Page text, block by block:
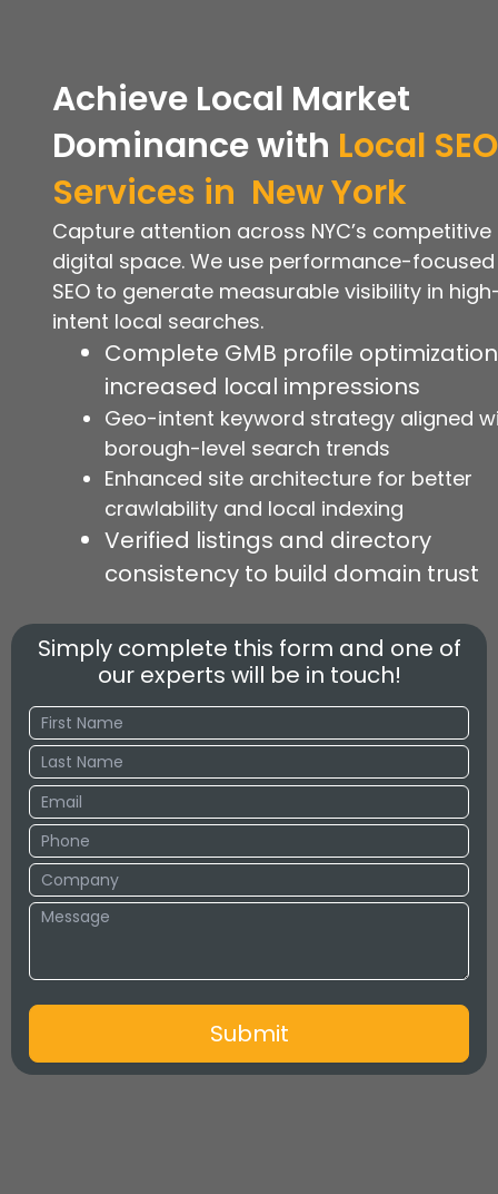
Achieve Local Market
Dominance with Local SEO
Services in New York
Capture attention across NYC’s competitive
digital space. We use performance-focused
SEO to generate measurable visibility in
intent local searches.
Complete GMB profile
increased local impressions
Geo-intent keyword strategy aligned
borough-level search trends
Enhanced site architecture for better
crawlability and local indexing
Verified listings and directory
consistency to build domain trust
Simply complete this form and one of
our experts will be in touch!